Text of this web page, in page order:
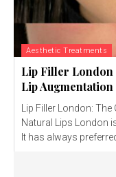
Aesthetic Treatments
Lip Filler London
Lip Augmentation
Lip Filler London:
Natural Lips London
It has always